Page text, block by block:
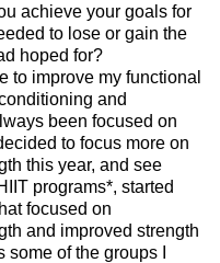
achieve your goals for
to lose or gain the
hoped for?
to improve my functional
and
been focused on
to focus more on
this year, and see
programs*, started
focused on
and improved strength
of the groups I